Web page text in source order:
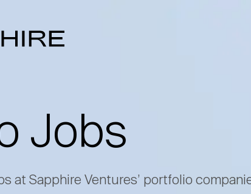
Jobs
at Sapphire Ventures’ portfolio